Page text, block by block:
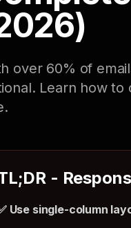
over 60% of
Learn how
-
Use single-column